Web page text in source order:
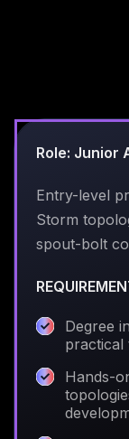
Role: Junior
Entry-level
Storm
spout-bolt
Degree
practical
Hands-